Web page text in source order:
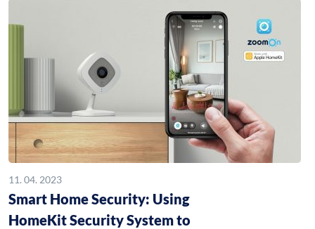
11. 04. 2023
Smart Home Security: Using
HomeKit Security System to